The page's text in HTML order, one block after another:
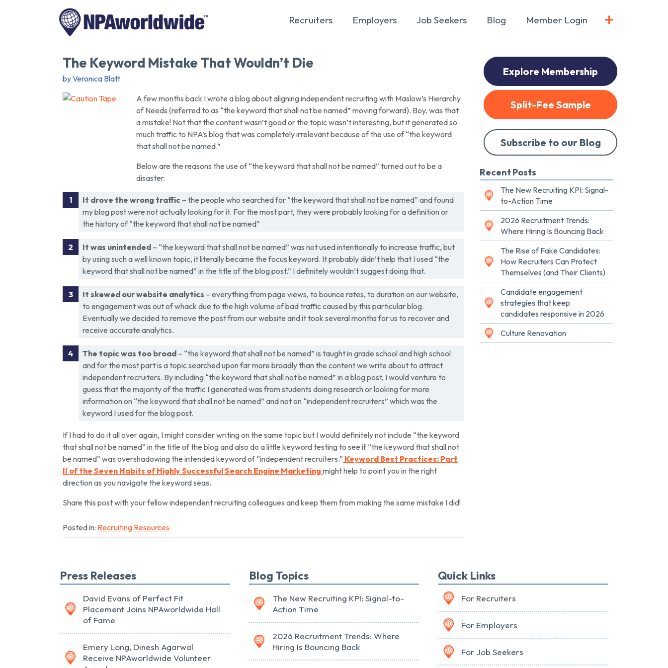
Recruiters Employers Job Seekers Blog Member Login
The Keyword Mistake That Wouldn’t Die
by Veronica Blatt
A few months back I wrote a blog about aligning independent recruiting with Maslow’s Hierarchy
of Needs (referred to as “the keyword that shall not be named” moving forward). Boy, was that
a mistake! Not that the content wasn’t good or the topic wasn’t interesting, but it generated so
much traffic to NPA’s blog that was completely irrelevant because of the use of “the keyword
that shall not be named.”
Below are the reasons the use of “the keyword that shall not be named” turned out to be a
disaster.
It drove the wrong traffic – the people who searched for “the keyword that shall not be named” and found
my blog post were not actually looking for it. For the most part, they were probably looking for a definition or
the history of “the keyword that shall not be named”
It was unintended – “the keyword that shall not be named” was not used intentionally to increase traffic, but
by using such a well known topic, it literally became the focus keyword. It probably didn’t help that I used “the
keyword that shall not be named” in the title of the blog post.” I definitely wouldn’t suggest doing that.
It skewed our website analytics – everything from page views, to bounce rates, to duration on our website,
to engagement was out of whack due to the high volume of bad traffic caused by this particular blog.
Eventually we decided to remove the post from our website and it took several months for us to recover and
receive accurate analytics.
The topic was too broad – “the keyword that shall not be named” is taught in grade school and high school
and for the most part is a topic searched upon far more broadly than the content we write about to attract
independent recruiters. By including “the keyword that shall not be named” in a blog post, I would venture to
guess that the majority of the traffic I generated was from students doing research or looking for more
information on “the keyword that shall not be named” and not on “independent recruiters” which was the
keyword I used for the blog post.
If I had to do it all over again, I might consider writing on the same topic but I would definitely not include “the keyword
that shall not be named” in the title of the blog and also do a little keyword testing to see if “the keyword that shall not
be named” was overshadowing the intended keyword of “independent recruiters.” Keyword Best Practices: Part
II of the Seven Habits of Highly Successful Search Engine Marketing might help to point you in the right
direction as you navigate the keyword seas.
Share this post with your fellow independent recruiting colleagues and keep them from making the same mistake I did!
Posted in: Recruiting Resources
Explore Membership
Split-Fee Sample
Subscribe to our Blog
Recent Posts
The New Recruiting KPI: Signal-
to-Action Time
2026 Recruitment Trends:
Where Hiring Is Bouncing Back
The Rise of Fake Candidates:
How Recruiters Can Protect
Themselves (and Their Clients)
Candidate engagement
strategies that keep
candidates responsive in 2026
Culture Renovation
Press Releases
David Evans of Perfect Fit
Placement Joins NPAworldwide Hall
of Fame
Emery Long, Dinesh Agarwal
Receive NPAworldwide Volunteer
Blog Topics
The New Recruiting KPI: Signal-to-
Action Time
2026 Recruitment Trends: Where
Hiring Is Bouncing Back
Quick Links
For Recruiters
For Employers
For Job Seekers